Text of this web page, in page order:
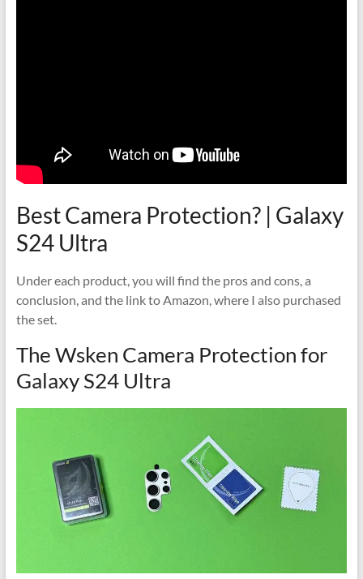
Best Camera Protection? | Galaxy
S24 Ultra
Under each product, you will find the pros and cons, a
conclusion, and the link to Amazon, where I also purchased
the set.
The Wsken Camera Protection for
Galaxy S24 Ultra